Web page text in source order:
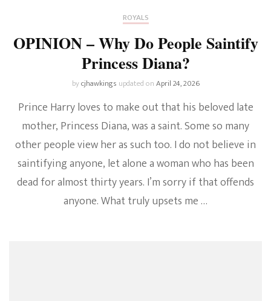
ROYALS
OPINION – Why Do People Saintify
Princess Diana?
bycjhawkings updated onApril 24, 2026
Prince Harry loves to make out that his beloved late
mother, Princess Diana, was a saint. Some so many
other people view her as such too. I do not believe in
saintifying anyone, let alone a woman who has been
dead for almost thirty years. I’m sorry if that offends
anyone. What truly upsets me …